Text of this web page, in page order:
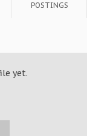
POSTINGS
yet.